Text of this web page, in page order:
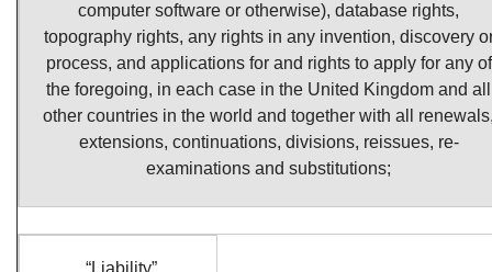
computer software or otherwise), database rights,
topography rights, any rights in any invention, discovery
process, and applications for and rights to apply for any of
the foregoing, in each case in the United Kingdom and all
other countries in the world and together with all
extensions, continuations, divisions, reissues, re-
examinations and substitutions;